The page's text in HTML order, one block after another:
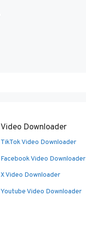
Video Downloader
TikTok Video Downloader
Facebook Video Downloader
X Video Downloader
Youtube Video Downloader